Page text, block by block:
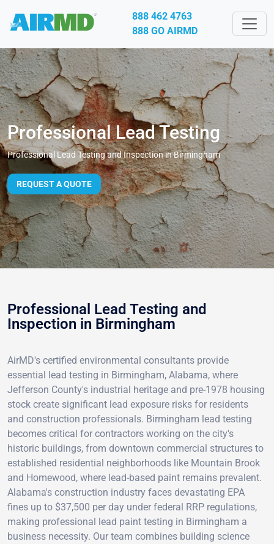
888 462 4763
888 GO AIRMD
Professional Lead Testing
Professional Lead Testing and Inspection in Birmingham
REQUEST A QUOTE
Professional Lead Testing and
Inspection in Birmingham
AirMD's certified environmental consultants provide
essential lead testing in Birmingham, Alabama, where
Jefferson County's industrial heritage and pre-1978 housing
stock create significant lead exposure risks for residents
and construction professionals. Birmingham lead testing
becomes critical for contractors working on the city's
historic buildings, from downtown commercial structures to
established residential neighborhoods like Mountain Brook
and Homewood, where lead-based paint remains prevalent.
Alabama's construction industry faces devastating EPA
fines up to $37,500 per day under federal RRP regulations,
making professional lead paint testing in Birmingham a
business necessity. Our team combines building science